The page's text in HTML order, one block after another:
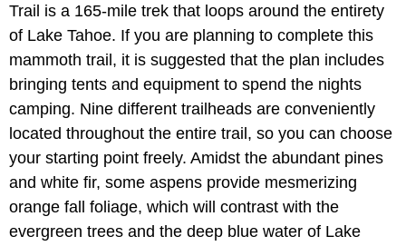
Trail is a 165-mile trek that loops around the entirety
of Lake Tahoe. If you are planning to complete this
mammoth trail, it is suggested that the plan includes
bringing tents and equipment to spend the nights
camping. Nine different trailheads are conveniently
located throughout the entire trail, so you can choose
your starting point freely. Amidst the abundant pines
and white fir, some aspens provide mesmerizing
orange fall foliage, which will contrast with the
evergreen trees and the deep blue water of Lake